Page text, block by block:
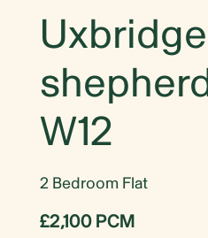
W12
2 Bedroom Flat
£2,100 PCM